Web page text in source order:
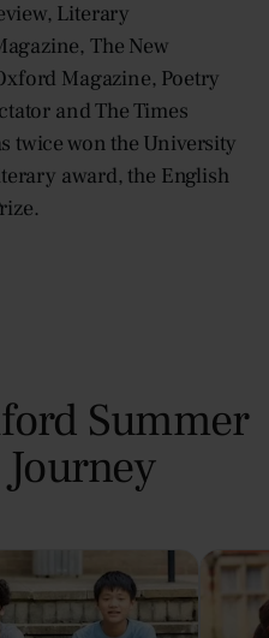
Literary
The New
Magazine, Poetry
and The Times
twice won the University
award, the English
Summer